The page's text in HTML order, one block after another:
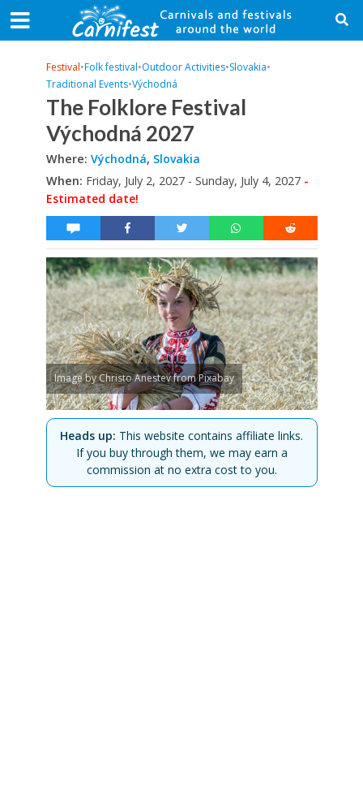
Festival•Folk festival•Outdoor Activities•Slovakia•
Traditional Events•Východná
The Folklore Festival
Východná 2027
Where: Východná, Slovakia
When: Friday, July 2, 2027 - Sunday, July 4, 2027-
Estimated date!
Image by Christo Anestev from Pixabay
Heads up: This website contains affiliate links.
If you buy through them, we may earn a
commission at no extra cost to you.